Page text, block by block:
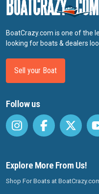
BoatCrazy.com is one of the
looking for boats & dealers
Sell your Boat
Follow us
Explore More From Us!
Shop For Boats at